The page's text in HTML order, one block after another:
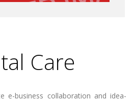
Care
e-business collaboration and idea-